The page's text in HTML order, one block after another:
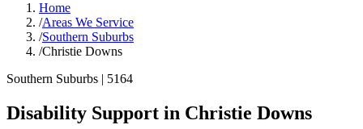
Home
/Areas We Service
/Southern Suburbs
/Christie Downs
Southern Suburbs | 5164
Disability Support in Christie Downs